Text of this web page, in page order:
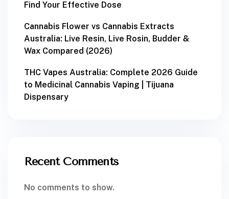
Find Your Effective Dose
Cannabis Flower vs Cannabis Extracts
Australia: Live Resin, Live Rosin, Budder &
Wax Compared (2026)
THC Vapes Australia: Complete 2026 Guide
to Medicinal Cannabis Vaping | Tijuana
Dispensary
Recent Comments
No comments to show.